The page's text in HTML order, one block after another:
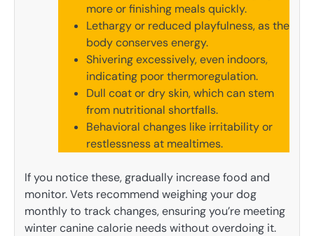
more or finishing meals quickly.
Lethargy or reduced playfulness, as the
body conserves energy.
Shivering excessively, even indoors,
indicating poor thermoregulation.
Dull coat or dry skin, which can stem
from nutritional shortfalls.
Behavioral changes like irritability or
restlessness at mealtimes.
If you notice these, gradually increase food and
monitor. Vets recommend weighing your dog
monthly to track changes, ensuring you’re meeting
winter canine calorie needs without overdoing it.